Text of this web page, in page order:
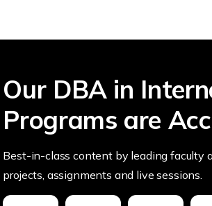
Our DBA in
Programs are
Best-in-class content by leading faculty
projects, assignments and live sessions.